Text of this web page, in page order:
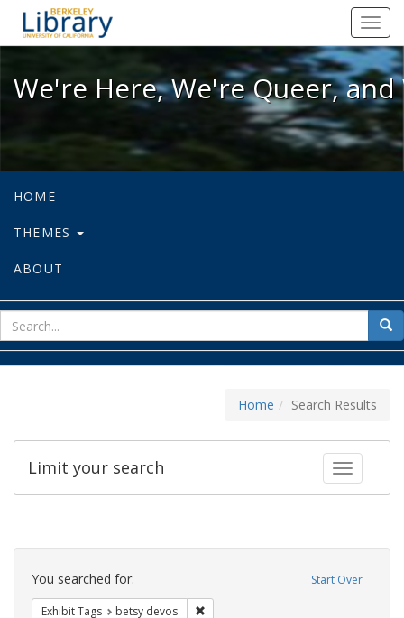
We're Here, We're Queer, and
We're Here, We're Queer,
HOME
THEMES
ABOUT
for
Home Search Results
Toggle
Limit your search
Search
Constraints Start Over
You searched for:
Exhibit Tags betsy devos